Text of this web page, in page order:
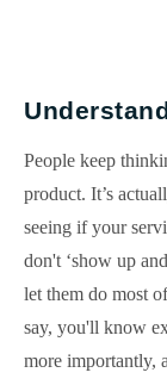
People keep
product. It’s
seeing if your
don't ‘show up
let them do most
say, you'll know
more importantly,